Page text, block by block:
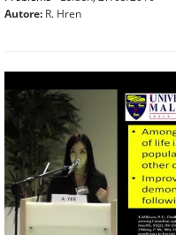
Autore: R. Hren